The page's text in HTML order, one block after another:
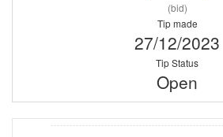
(bid)
Tip made
27/12/2023
Tip Status
Open